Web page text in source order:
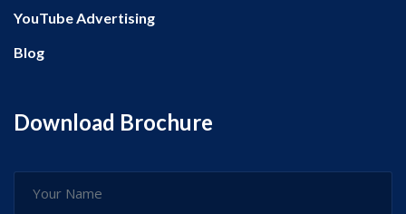
YouTube Advertising
Blog
Download Brochure